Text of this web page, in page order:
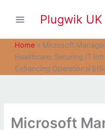
Plugwik UK
Home » Microsoft
Healthcare: Securing IT
Enhancing Operational
Microsoft